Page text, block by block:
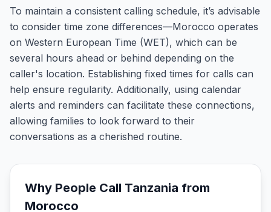
To maintain a consistent calling schedule, it’s advisable
to consider time zone differences—Morocco operates
on Western European Time (WET), which can be
several hours ahead or behind depending on the
caller's location. Establishing fixed times for calls can
help ensure regularity. Additionally, using calendar
alerts and reminders can facilitate these connections,
allowing families to look forward to their
conversations as a cherished routine.
Why People Call Tanzania from
Morocco